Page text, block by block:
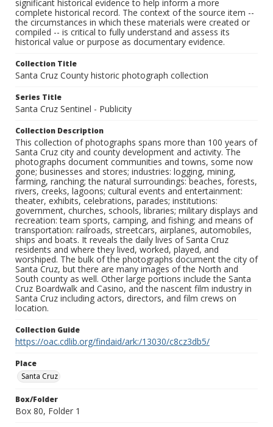
significant historical evidence to help inform a more
complete historical record. The context of the source item --
the circumstances in which these materials were created or
compiled -- is critical to fully understand and assess its
historical value or purpose as documentary evidence.
Collection Title
Santa Cruz County historic photograph collection
Series Title
Santa Cruz Sentinel - Publicity
Collection Description
This collection of photographs spans more than 100 years of
Santa Cruz city and county development and activity. The
photographs document communities and towns, some now
gone; businesses and stores; industries: logging, mining,
farming, ranching; the natural surroundings: beaches, forests,
rivers, creeks, lagoons; cultural events and entertainment:
theater, exhibits, celebrations, parades; institutions:
government, churches, schools, libraries; military displays and
recreation: team sports, camping, and fishing; and means of
transportation: railroads, streetcars, airplanes, automobiles,
ships and boats. It reveals the daily lives of Santa Cruz
residents and where they lived, worked, played, and
worshiped. The bulk of the photographs document the city of
Santa Cruz, but there are many images of the North and
South county as well. Other large portions include the Santa
Cruz Boardwalk and Casino, and the nascent film industry in
Santa Cruz including actors, directors, and film crews on
location.
Collection Guide
https://oac.cdlib.org/findaid/ark:/13030/c8cz3db5/
Place
Santa Cruz
Box/Folder
Box 80, Folder 1